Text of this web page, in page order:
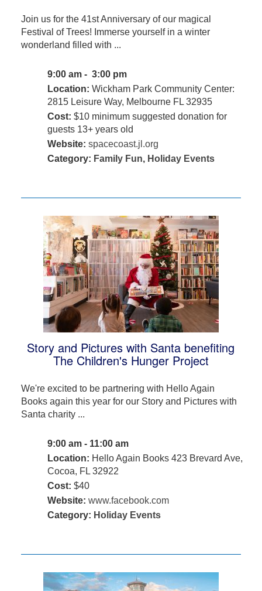
Join us for the 41st Anniversary of our magical
Festival of Trees! Immerse yourself in a winter
wonderland filled with ...
9:00 am - 3:00 pm
Location: Wickham Park Community Center:
2815 Leisure Way, Melbourne FL 32935
Cost: $10 minimum suggested donation for
guests 13+ years old
Website: spacecoast.jl.org
Category: Family Fun, Holiday Events
Story and Pictures with Santa benefiting
The Children's Hunger Project
We're excited to be partnering with Hello Again
Books again this year for our Story and Pictures with
Santa charity ...
9:00 am - 11:00 am
Location: Hello Again Books 423 Brevard Ave,
Cocoa, FL 32922
Cost: $40
Website: www.facebook.com
Category: Holiday Events